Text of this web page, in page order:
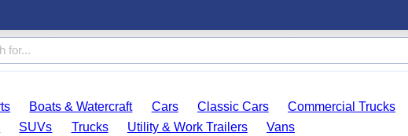
Boats & Watercraft Cars Classic Cars
Commercial Trucks
SUVs Trucks Utility & Work Trailers
Vans